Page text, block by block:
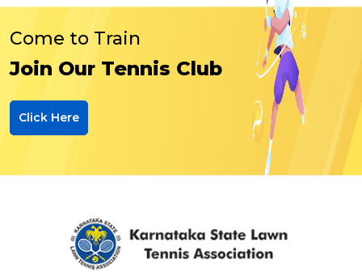
Come to Train
Join Our Tennis Club
Click Here